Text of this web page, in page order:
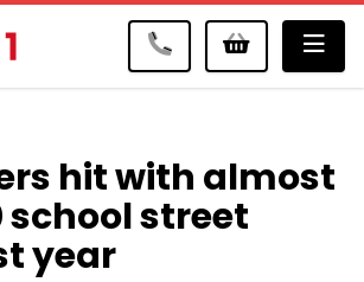
hit with almost
school street
year